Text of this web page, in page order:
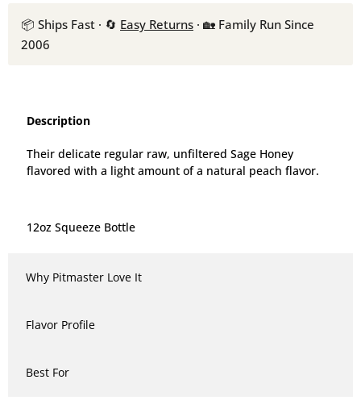
📦 Ships Fast · 🔄 Easy Returns · 🏡 Family Run Since
2006
Description
Their delicate regular raw, unfiltered Sage Honey
flavored with a light amount of a natural peach flavor.
12oz Squeeze Bottle
Why Pitmaster Love It
Flavor Profile
Best For